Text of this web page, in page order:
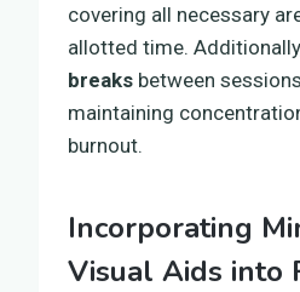
covering all necessary
allotted time.
breaks between
maintaining
burnout.
Incorporating
Visual Aids into